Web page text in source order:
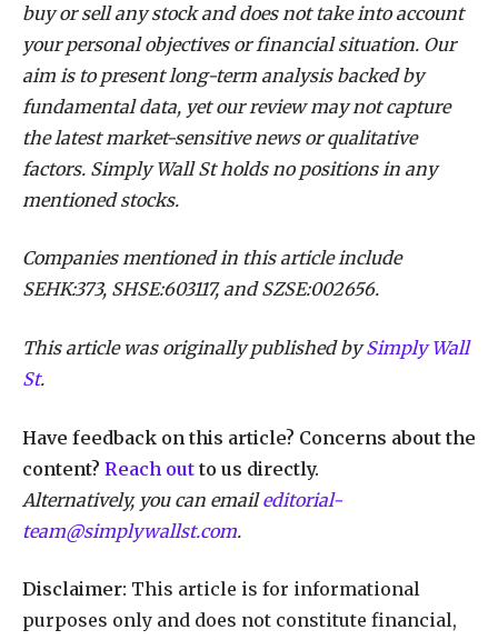
buy or sell any stock and does not take into account
your personal objectives or financial situation. Our
aim is to present long-term analysis backed by
fundamental data, yet our review may not capture
the latest market-sensitive news or qualitative
factors. Simply Wall St holds no positions in any
mentioned stocks.
Companies mentioned in this article include
SEHK:373, SHSE:603117, and SZSE:002656.
This article was originally published bySimply Wall
St.
Have feedback on this article? Concerns about the
content? Reach out to us directly.
Alternatively, you can emaileditorial-
team@simplywallst.com.
Disclaimer: This article is for informational
purposes only and does not constitute financial,